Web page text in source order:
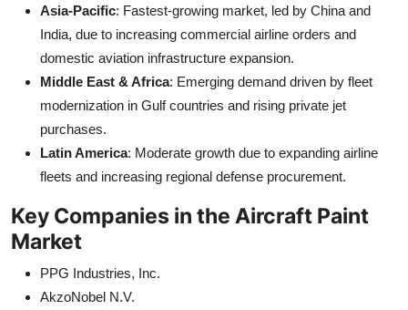
Asia-Pacific: Fastest-growing market, led by China and
India, due to increasing commercial airline orders and
domestic aviation infrastructure expansion.
Middle East & Africa: Emerging demand driven by fleet
modernization in Gulf countries and rising private jet
purchases.
Latin America: Moderate growth due to expanding airline
fleets and increasing regional defense procurement.
Key Companies in the Aircraft Paint
Market
PPG Industries, Inc.
AkzoNobel N.V.